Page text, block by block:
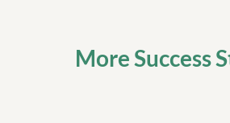
More Success